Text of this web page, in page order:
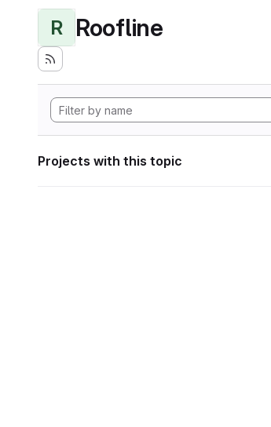
R Roofline
Projects with this topic